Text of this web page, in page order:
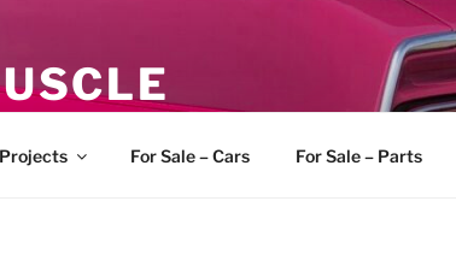
For Sale – Cars For Sale – Parts